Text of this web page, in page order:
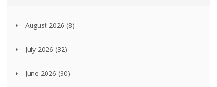
August 2026 (8)
July 2026 (32)
June 2026 (30)